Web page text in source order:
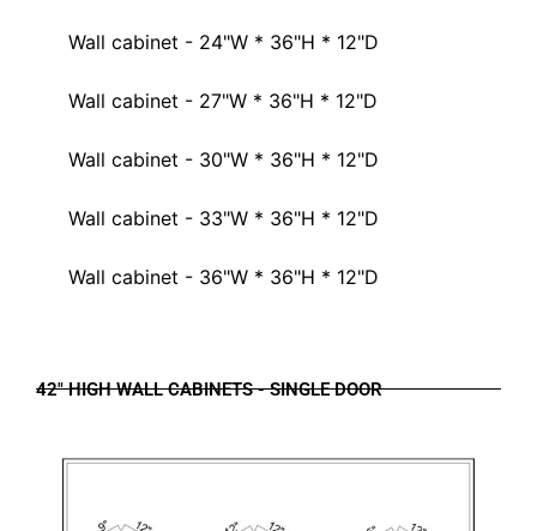
Wall cabinet - 24"W * 36"H * 12"D
Wall cabinet - 27"W * 36"H * 12"D
Wall cabinet - 30"W * 36"H * 12"D
Wall cabinet - 33"W * 36"H * 12"D
Wall cabinet - 36"W * 36"H * 12"D
42" HIGH WALL CABINETS - SINGLE DOOR